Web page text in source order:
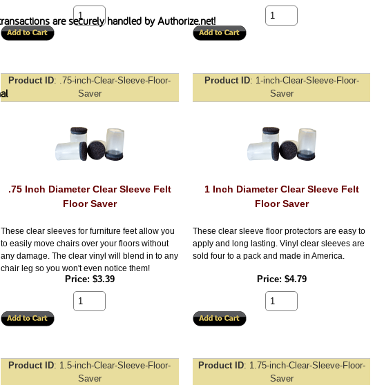
Product ID
.75-inch-Clear-Sleeve-Floor-
Saver
.75 Inch Diameter Clear Sleeve Felt
Floor Saver
These clear sleeves for furniture feet allow you
to easily move chairs over your floors without
any damage. The clear vinyl will blend in to any
chair leg so you won't even notice them!
Price $3.39
Product ID
1-inch-Clear-Sleeve-Floor-
Saver
1 Inch Diameter Clear Sleeve Felt
Floor Saver
These clear sleeve floor protectors are easy to
apply and long lasting. Vinyl clear sleeves are
sold four to a pack and made in America.
Price $4.79
Product ID 1.5-inch-Clear-Sleeve-Floor-
Saver
Product ID
1.75-inch-Clear-Sleeve-Floor-
Saver